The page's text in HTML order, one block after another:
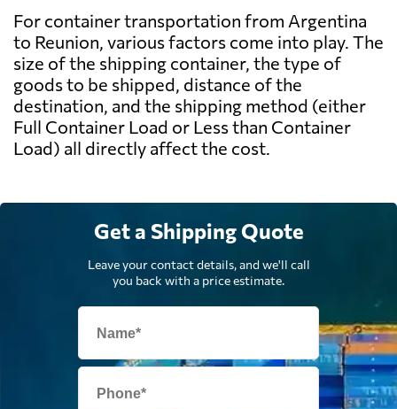
For container transportation from Argentina
to Reunion, various factors come into play. The
size of the shipping container, the type of
goods to be shipped, distance of the
destination, and the shipping method (either
Full Container Load or Less than Container
Load) all directly affect the cost.
Get a Shipping Quote
Leave your contact details, and we'll call
you back with a price estimate.